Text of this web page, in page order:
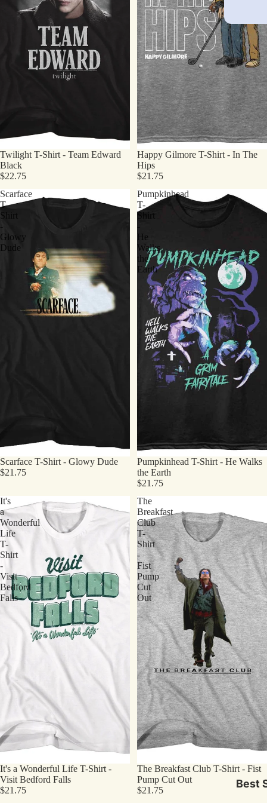
Best
Twilight T-Shirt - Team Edward
Black
$22.75
Happy Gilmore T-Shirt - In The
Hips
$21.75
Scarface
T-
Shirt
-
Glowy
Dude
Scarface T-Shirt - Glowy Dude
$21.75
Pumpkinhead
T-
Shirt
-
He
Walks
the
Earth
Pumpkinhead T-Shirt - He Walks
the Earth
$21.75
It's
a
Wonderful
Life
T-
Shirt
-
Visit
Bedford
Falls
It's a Wonderful Life T-Shirt -
Visit Bedford Falls
$21.75
The
Breakfast
Club
T-
Shirt
-
Fist
Pump
Cut
Out
The Breakfast Club T-Shirt - Fist
Pump Cut Out
$21.75